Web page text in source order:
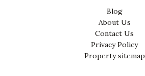
Blog
About Us
Contact Us
Privacy Policy
Property sitemap